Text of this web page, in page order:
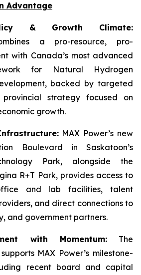
Advantage
& Growth Climate:
a pro-resource, pro-
with Canada’s most advanced
for Natural Hydrogen
backed by targeted
strategy focused on
growth.
MAX Power’s new
Boulevard in Saskatoon’s
Park, alongside the
R+T Park, provides access to
and lab facilities, talent
and direct connections to
and government partners.
with Momentum:The
MAX Power’s milestone-
recent board and capital